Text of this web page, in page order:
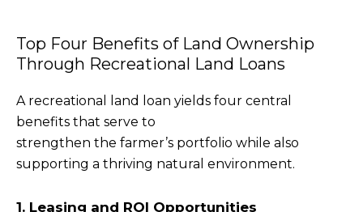
Top Four Benefits of Land Ownership
Through Recreational Land Loans
A recreational land loan yields four central
benefits that serve to
strengthen the farmer’s portfolio while also
supporting a thriving natural environment.
1. Leasing and ROI Opportunities